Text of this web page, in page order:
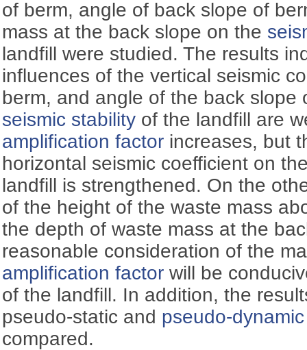
of berm, angle of back slope of
mass at the back slope on the
landfill were studied. The results
influences of the vertical seismic
berm, and angle of the back slope
seismic stability of the landfill are
amplification factor increases, but
horizontal seismic coefficient on
landfill is strengthened. On the
of the height of the waste mass
the depth of waste mass at the
reasonable consideration of the
amplification factor will be
of the landfill. In addition, the
pseudo-static and pseudo-
compared.